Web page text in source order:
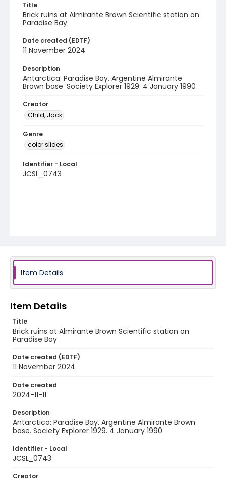
Title
Brick ruins at Almirante Brown Scientific station on
Paradise Bay
Date created (EDTF)
11 November 2024
Description
Antarctica: Paradise Bay. Argentine Almirante
Brown base. Society Explorer 1929. 4 January 1990
Creator
Child, Jack
Genre
color slides
Identifier - Local
JCSL_0743
Item Details
Item Details
Title
Brick ruins at Almirante Brown Scientific station on
Paradise Bay
Date created (EDTF)
11 November 2024
Date created
2024-11-11
Description
Antarctica: Paradise Bay. Argentine Almirante Brown
base. Society Explorer 1929. 4 January 1990
Identifier - Local
JCSL_0743
Creator